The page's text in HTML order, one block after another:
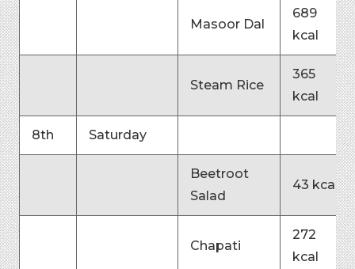
Masoor Dal
689
kcal
Steam Rice
365
kcal
8th Saturday
Beetroot
Salad
43 kcal
Chapati
272
kcal